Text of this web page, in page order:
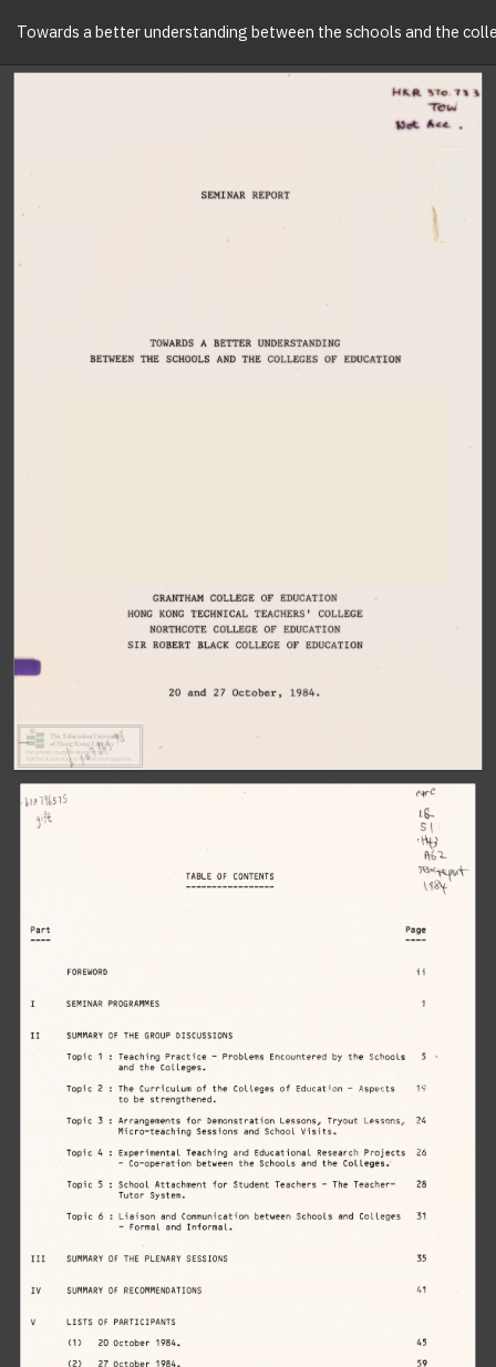
Towards a better understanding between the schools and the